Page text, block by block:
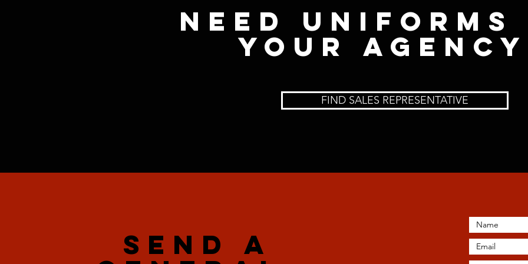
Need
your
FIND SALES REPRESENTATIVE
SEND A